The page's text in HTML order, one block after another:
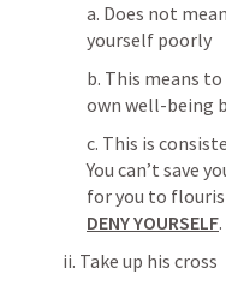
a. Does not
yourself poorly
b. This means
own well-being
c. This is
You can’t save
DENY YOURSELF.
ii. Take up his cross